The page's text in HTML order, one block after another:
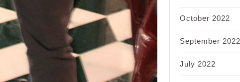
October 2022
September 2022
July 2022